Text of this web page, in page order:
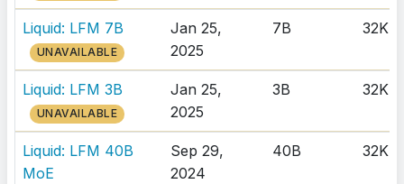
Liquid: LFM 7B
UNAVAILABLE
Jan 25,
2025
7B 32K
Liquid: LFM 3B
UNAVAILABLE
Jan 25,
2025
3B 32K
Liquid: LFM 40B
MoE
Sep 29,
2024
40B 32K